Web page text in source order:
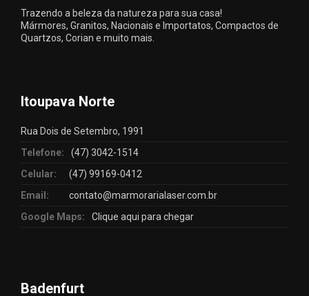
Trazendo a beleza da natureza para sua casa!
Mármores, Granitos, Nacionais e Importatos, Compactos de
Quartzos, Corian e muito mais.
Itoupava Norte
Rua Dois de Setembro, 1991
Telefone:
(47) 3042-1514
Celular:
(47) 99169-0412
Email:
contato@marmorarialaser.com.br
Google Maps:
Clique aqui para chegar
Badenfurt